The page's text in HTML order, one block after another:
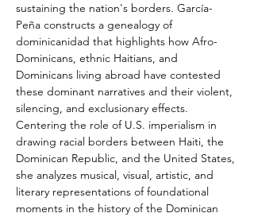
sustaining the nation's borders. García-
Peña constructs a genealogy of
dominicanidad that highlights how Afro-
Dominicans, ethnic Haitians, and
Dominicans living abroad have contested
these dominant narratives and their violent,
silencing, and exclusionary effects.
Centering the role of U.S. imperialism in
drawing racial borders between Haiti, the
Dominican Republic, and the United States,
she analyzes musical, visual, artistic, and
literary representations of foundational
moments in the history of the Dominican